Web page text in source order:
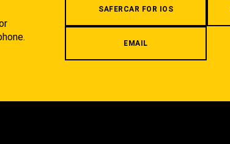
SAFERCAR FOR IOS
EMAIL